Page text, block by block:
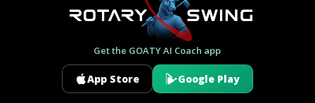
Get the GOATY AI Coach app
App Store Google Play